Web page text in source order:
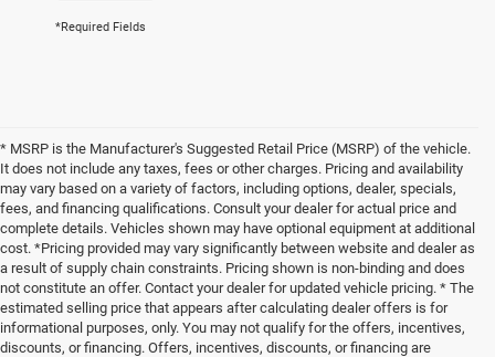
*Required Fields
* MSRP is the Manufacturer's Suggested Retail Price (MSRP) of the vehicle.
It does not include any taxes, fees or other charges. Pricing and availability
may vary based on a variety of factors, including options, dealer, specials,
fees, and financing qualifications. Consult your dealer for actual price and
complete details. Vehicles shown may have optional equipment at additional
cost. *Pricing provided may vary significantly between website and dealer as
a result of supply chain constraints. Pricing shown is non-binding and does
not constitute an offer. Contact your dealer for updated vehicle pricing. * The
estimated selling price that appears after calculating dealer offers is for
informational purposes, only. You may not qualify for the offers, incentives,
discounts, or financing. Offers, incentives, discounts, or financing are